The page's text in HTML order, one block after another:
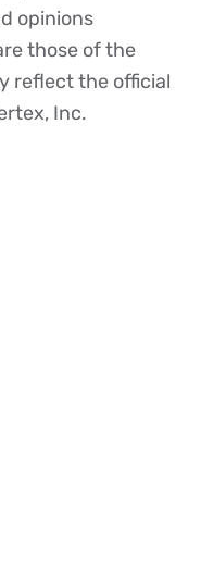
opinions
those of the
reflect the official
Inc.